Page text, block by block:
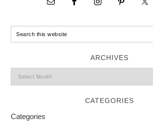
ARCHIVES
CATEGORIES
Categories